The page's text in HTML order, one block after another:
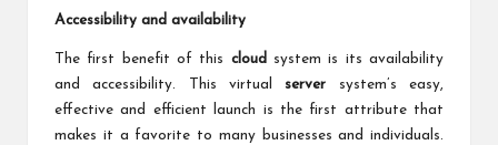
Accessibility and availability
The first benefit of this cloud system is its availability
and accessibility. This virtualserver system’s easy,
effective and efficient launch is the first attribute that
makes it a favorite to many businesses and individuals.